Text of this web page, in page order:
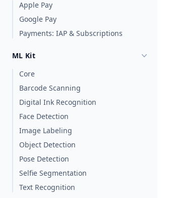
Apple Pay
Google Pay
Payments: IAP & Subscriptions
ML Kit
Core
Barcode Scanning
Digital Ink Recognition
Face Detection
Image Labeling
Object Detection
Pose Detection
Selfie Segmentation
Text Recognition